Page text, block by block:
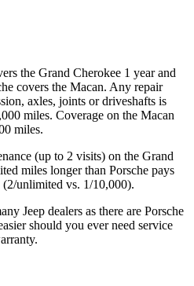
the Grand Cherokee 1 year and
covers the Macan. Any repair
axles, joints or driveshafts is
miles. Coverage on the Macan
miles.
(up to 2 visits) on the Grand
miles longer than Porsche pays
unlimited vs. 1/10,000).
Jeep dealers as there are Porsche
should you ever need service